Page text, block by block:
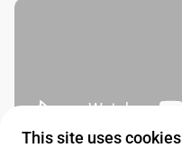
This site uses cookies